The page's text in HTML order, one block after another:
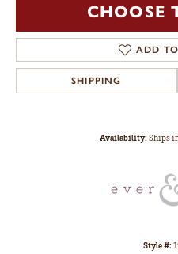
CHOOSE
ADD
SHIPPING
Availability:Ships
Style #: